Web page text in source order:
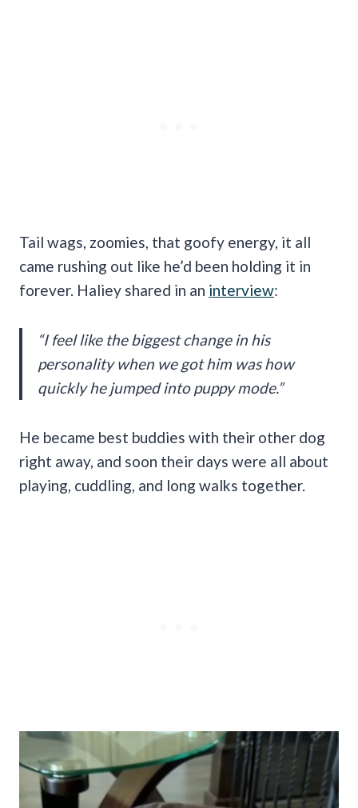
Tail wags, zoomies, that goofy energy, it all
came rushing out like he’d been holding it in
forever. Haliey shared in an interview:
“I feel like the biggest change in his
personality when we got him was how
quickly he jumped into puppy mode.”
He became best buddies with their other dog
right away, and soon their days were all about
playing, cuddling, and long walks together.